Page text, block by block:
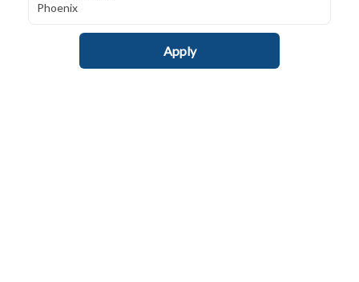
Phoenix
Apply